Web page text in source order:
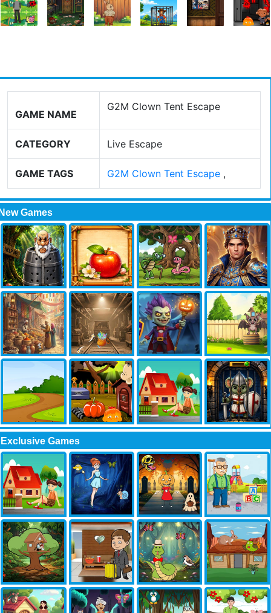
GAME NAME
G2M Clown Tent Escape
CATEGORY Live Escape
GAME TAGS G2M Clown Tent Escape ,
Games
Exclusive Games